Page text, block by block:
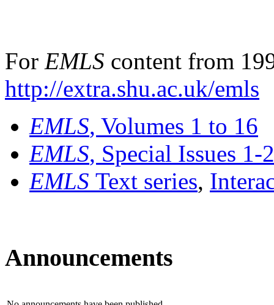
For EMLS content from
http://extra.shu.ac.uk/emls
EMLS, Volumes 1 to 16
EMLS, Special Issues 1-
EMLS Text series,
Announcements